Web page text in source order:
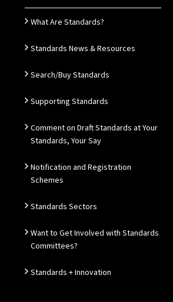
What Are Standards?
Standards News & Resources
Search/Buy Standards
Supporting Standards
Comment on Draft Standards at Your
Standards, Your Say
Notification and Registration
Schemes
Standards Sectors
Want to Get Involved with Standards
Committees?
Standards + Innovation